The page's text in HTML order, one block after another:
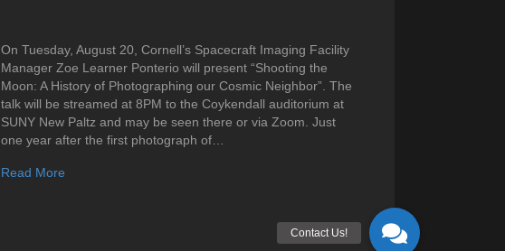
On Tuesday, August 20, Cornell’s Spacecraft Imaging Facility
Manager Zoe Learner Ponterio will present “Shooting the
Moon: A History of Photographing our Cosmic Neighbor”. The
talk will be streamed at 8PM to the Coykendall auditorium at
SUNY New Paltz and may be seen there or via Zoom. Just
one year after the first photograph of…
Read More